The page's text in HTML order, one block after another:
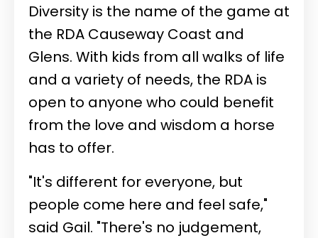
Diversity is the name of the game at
the RDA Causeway Coast and
Glens. With kids from all walks of life
and a variety of needs, the RDA is
open to anyone who could benefit
from the love and wisdom a horse
has to offer.
"It's different for everyone, but
people come here and feel safe,"
said Gail. "There's no judgement,